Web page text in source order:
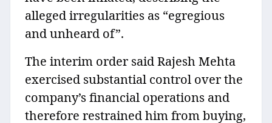
alleged irregularities as “egregious
and unheard of”.
The interim order said Rajesh Mehta
exercised substantial control over the
company’s financial operations and
therefore restrained him from buying,